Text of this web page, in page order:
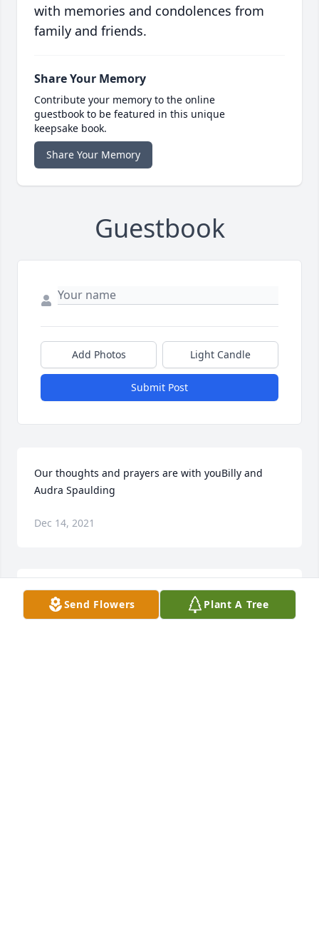
with memories and condolences from
family and friends.
Share Your Memory
Contribute your memory to the online
guestbook to be featured in this unique
keepsake book.
Share Your Memory
Guestbook
Add Photos Light Candle
Submit Post
Our thoughts and prayers are with youBilly and
Audra Spaulding
Dec 14, 2021
Paul and I graduated with Butch. He was such a
nice guy. We are so sorry to hear of this. You have
Send Flowers Plant A Tree